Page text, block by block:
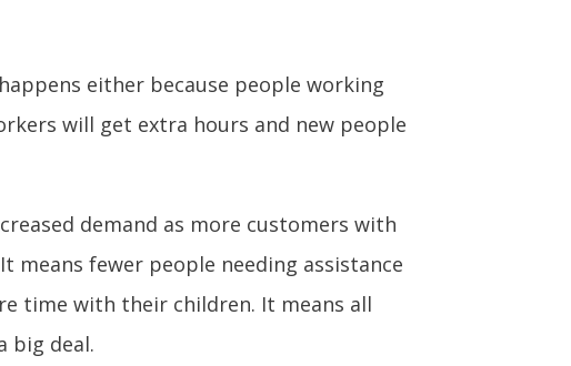
either because people working
will get extra hours and new people
demand as more customers with
fewer people needing assistance
time with their children. It means all
big deal.